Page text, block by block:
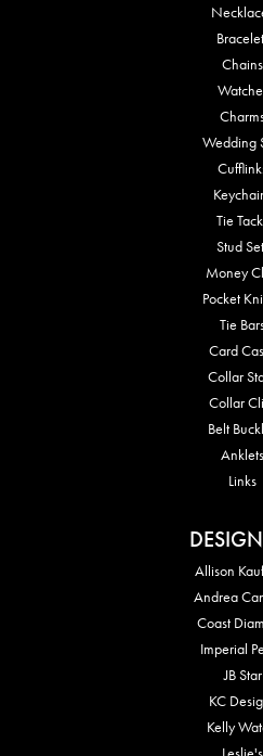
Chains
Wedding
Tie
Stud
Money
Pocket
Tie
Card
Collar
Collar
Belt
Anklets
Links
Allison
Andrea
Coast
Imperial
JB Star
KC
Kelly